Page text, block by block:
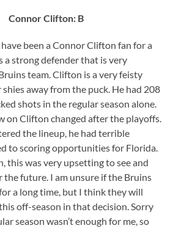
Connor Clifton: B
been a Connor Clifton fan for a
a strong defender that is very
team. Clifton is a very feisty
away from the puck. He had 208
shots in the regular season alone.
on Clifton changed after the playoffs.
the lineup, he had terrible
to scoring opportunities for Florida.
this was very upsetting to see and
future. I am unsure if the Bruins
a long time, but I think they will
off-season in that decision. Sorry
season wasn’t enough for me, so